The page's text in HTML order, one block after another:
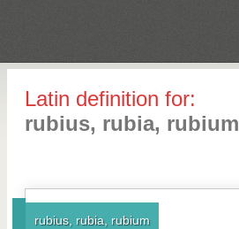
Latin definition for:
rubius, rubia, rubium
rubius, rubia, rubium